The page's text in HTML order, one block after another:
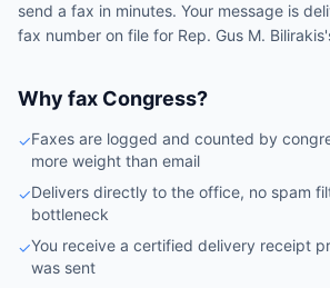
send a fax in minutes. Your message is
fax number on file for Rep. Gus M. Bilirakis
Why fax Congress?
✓Faxes are logged and counted by
more weight than email
✓Delivers directly to the office, no spam
bottleneck
✓You receive a certified delivery receipt
was sent